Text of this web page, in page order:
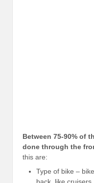
Between 75-90% of
done through the
this are:
Type of bike –